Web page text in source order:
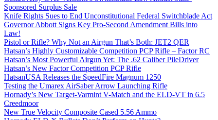
Sponsored Surplus Sale
Knife Rights Sues to End Unconstitutional Federal Switchblade Act
Governor Abbott Signs Key Pro-Second Amendment Bills into
Law!
Pistol or Rifle? Why Not an Airgun That’s Both: JET2 QER
Hatsan’s Highly Customizable Competition PCP Rifle – Factor RC
Hatsan’s Most Powerful Airgun Yet: The .62 Caliber PileDriver
Hatsan’s New Factor Competition PCP Rifle
HatsanUSA Releases the SpeedFire Magnum 1250
Testing the Umarex AirSaber Arrow Launching Rifle
Hornady’s New Target-Varmint V-Match and the ELD-VT in 6.5
Creedmoor
New True Velocity Composite Cased 5.56 Ammo